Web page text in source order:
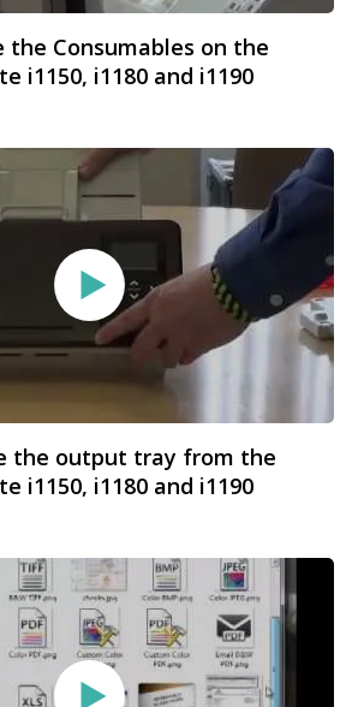
the Consumables on the
i1150, i1180 and i1190
the output tray from the
i1150, i1180 and i1190